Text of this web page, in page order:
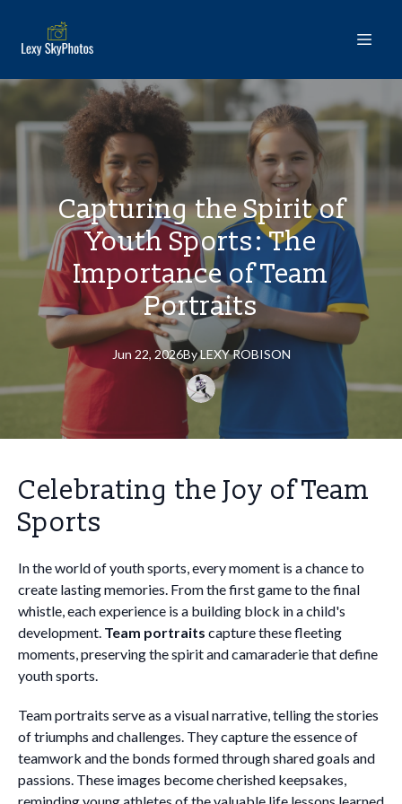
Capturing the Spirit of
Youth Sports: The
Importance of Team
Portraits
Jun 22, 2026ByLEXYROBISON
Celebrating the Joy of Team
Sports
In the world of youth sports, every moment is a chance to
create lasting memories. From the first game to the final
whistle, each experience is a building block in a child's
development. Team portraits capture these fleeting
moments, preserving the spirit and camaraderie that define
youth sports.
Team portraits serve as a visual narrative, telling the stories
of triumphs and challenges. They capture the essence of
teamwork and the bonds formed through shared goals and
passions. These images become cherished keepsakes,